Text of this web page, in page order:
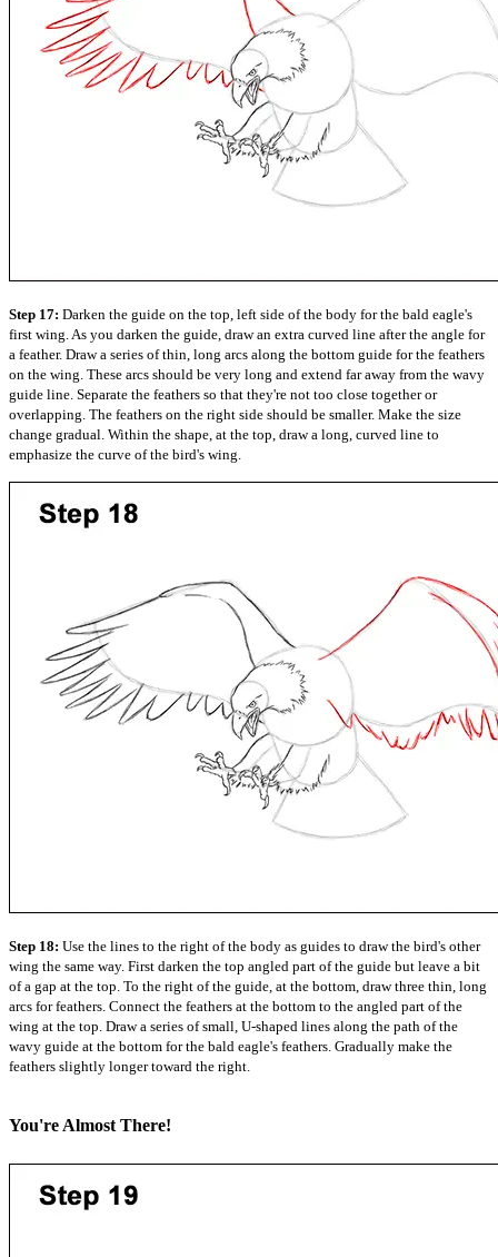
Step 17: Darken the guide on the top, left side of the body for the bald eagle's
first wing. As you darken the guide, draw an extra curved line after the angle for
a feather. Draw a series of thin, long arcs along the bottom guide for the feathers
on the wing. These arcs should be very long and extend far away from the wavy
guide line. Separate the feathers so that they're not too close together or
overlapping. The feathers on the right side should be smaller. Make the size
change gradual. Within the shape, at the top, draw a long, curved line to
emphasize the curve of the bird's wing.
Step 18: Use the lines to the right of the body as guides to draw the bird's other
wing the same way. First darken the top angled part of the guide but leave a bit
of a gap at the top. To the right of the guide, at the bottom, draw three thin, long
arcs for feathers. Connect the feathers at the bottom to the angled part of the
wing at the top. Draw a series of small, U-shaped lines along the path of the
wavy guide at the bottom for the bald eagle's feathers. Gradually make the
feathers slightly longer toward the right.
You're Almost There!